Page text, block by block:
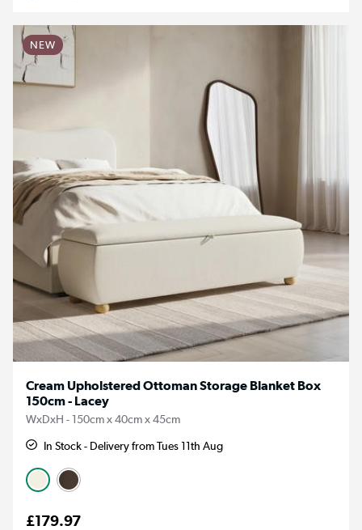
NEW
Cream Upholstered Ottoman Storage Blanket Box
150cm - Lacey
WxDxH - 150cm x 40cm x 45cm
In Stock - Delivery from Tues 11th Aug
£179.97